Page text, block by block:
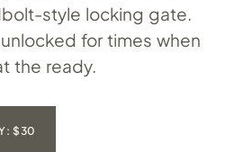
style locking gate.
for times when
the ready.
$30